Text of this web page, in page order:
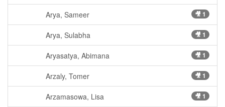
Arya, Sameer 🎥 1
Arya, Sulabha 🎥 1
Aryasatya, Abimana 🎥 1
Arzaly, Tomer 🎥 1
Arzamasowa, Lisa 🎥 1